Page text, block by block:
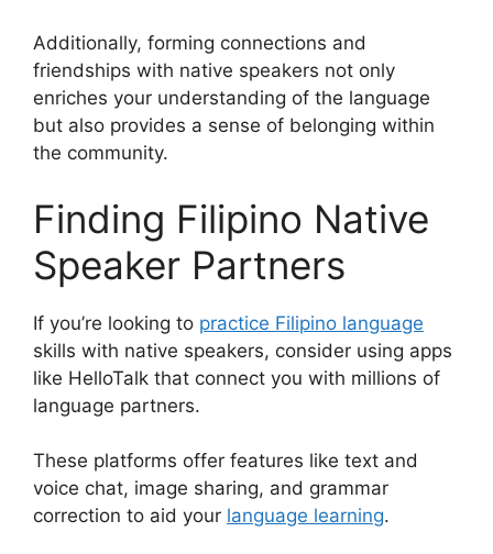
Additionally, forming connections and
friendships with native speakers not only
enriches your understanding of the language
but also provides a sense of belonging within
the community.
Finding Filipino Native
Speaker Partners
If you’re looking to practice Filipino language
skills with native speakers, consider using apps
like HelloTalk that connect you with millions of
language partners.
These platforms offer features like text and
voice chat, image sharing, and grammar
correction to aid your language learning.